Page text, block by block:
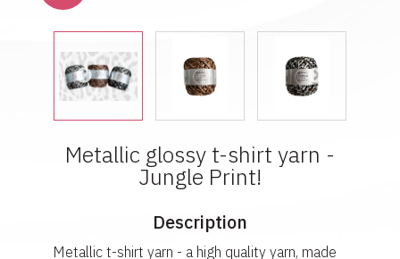
Metallic glossy t-shirt yarn -
Jungle Print!
Description
Metallic t-shirt yarn - a high quality yarn, made